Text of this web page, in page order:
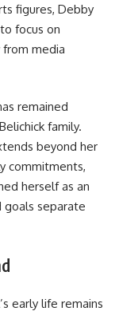
figures, Debby
focus on
media
remained
family.
beyond her
commitments,
herself as an
goals separate
early life remains